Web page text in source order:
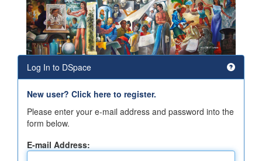
Log In to DSpace
New user? Click here to register.
Please enter your e-mail address and password into the
form below.
E-mail Address: